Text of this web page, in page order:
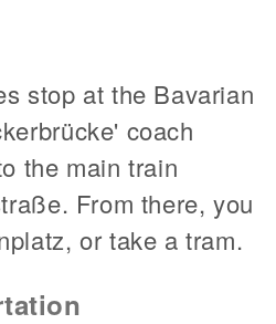
stop at the Bavarian
coach
the main train
From there, you
or take a tram.